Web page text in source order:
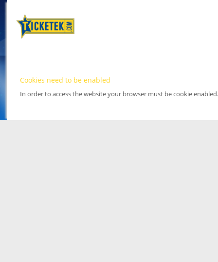
Cookies need to be enabled
In order to access the website your browser must be cookie enabled.